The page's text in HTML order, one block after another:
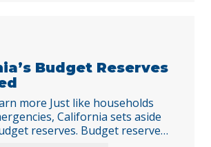
Budget Reserves
more Just like households
California sets aside
reserves. Budget reserves